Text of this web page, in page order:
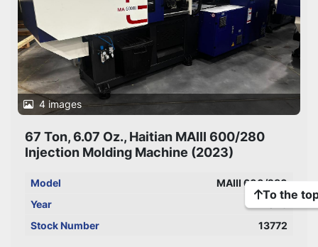
4 images
67 Ton, 6.07 Oz., Haitian MAIII 600/280
Injection Molding Machine (2023)
Model
MAIII 600/280
Year
Stock Number
13772
To the